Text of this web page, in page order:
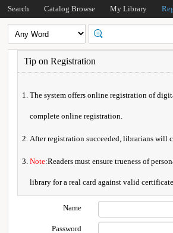
Search Catalog Browse My Library
Tip on Registration
The system offers online registration of
complete online registration.
After registration succeeded, librarians will
Note:Readers must ensure trueness of
library for a real card against valid
Name
Password